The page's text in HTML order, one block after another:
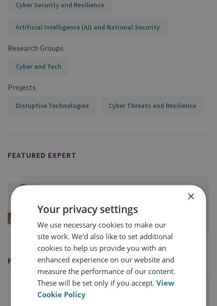
Cyber Security and Resilience
Artificial Intelligence (AI) and National Security
Research Groups
Cyber and Tech
Projects
Disruptive Technologies Cyber Threats and Resilience
FEATURED EXPERT
Anne Neuberger
View profile
PUBLISHED BY
×
Your privacy settings
We use necessary cookies to make our
site work. We'd also like to set additional
cookies to help us provide you with an
enhanced experience on our website and
measure the performance of our content.
These will be set only if you accept.View
Cookie Policy